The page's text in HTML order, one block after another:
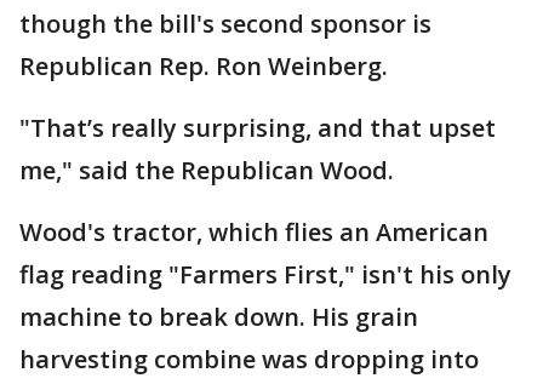
though the bill's second sponsor is
Republican Rep. Ron Weinberg.
"That’s really surprising, and that upset
me," said the Republican Wood.
Wood's tractor, which flies an American
flag reading "Farmers First," isn't his only
machine to break down. His grain
harvesting combine was dropping into